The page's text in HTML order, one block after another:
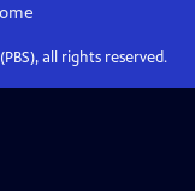
all rights reserved.